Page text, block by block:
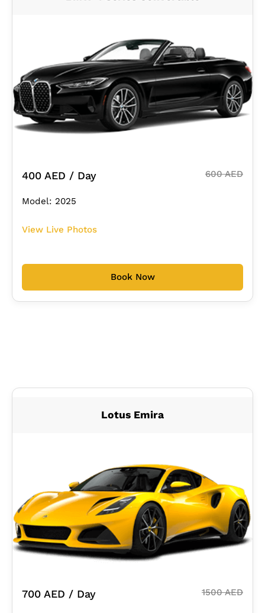
400 AED / Day 600 AED
Model: 2025
View Live Photos
Book Now
Lotus Emira
700 AED / Day 1500 AED